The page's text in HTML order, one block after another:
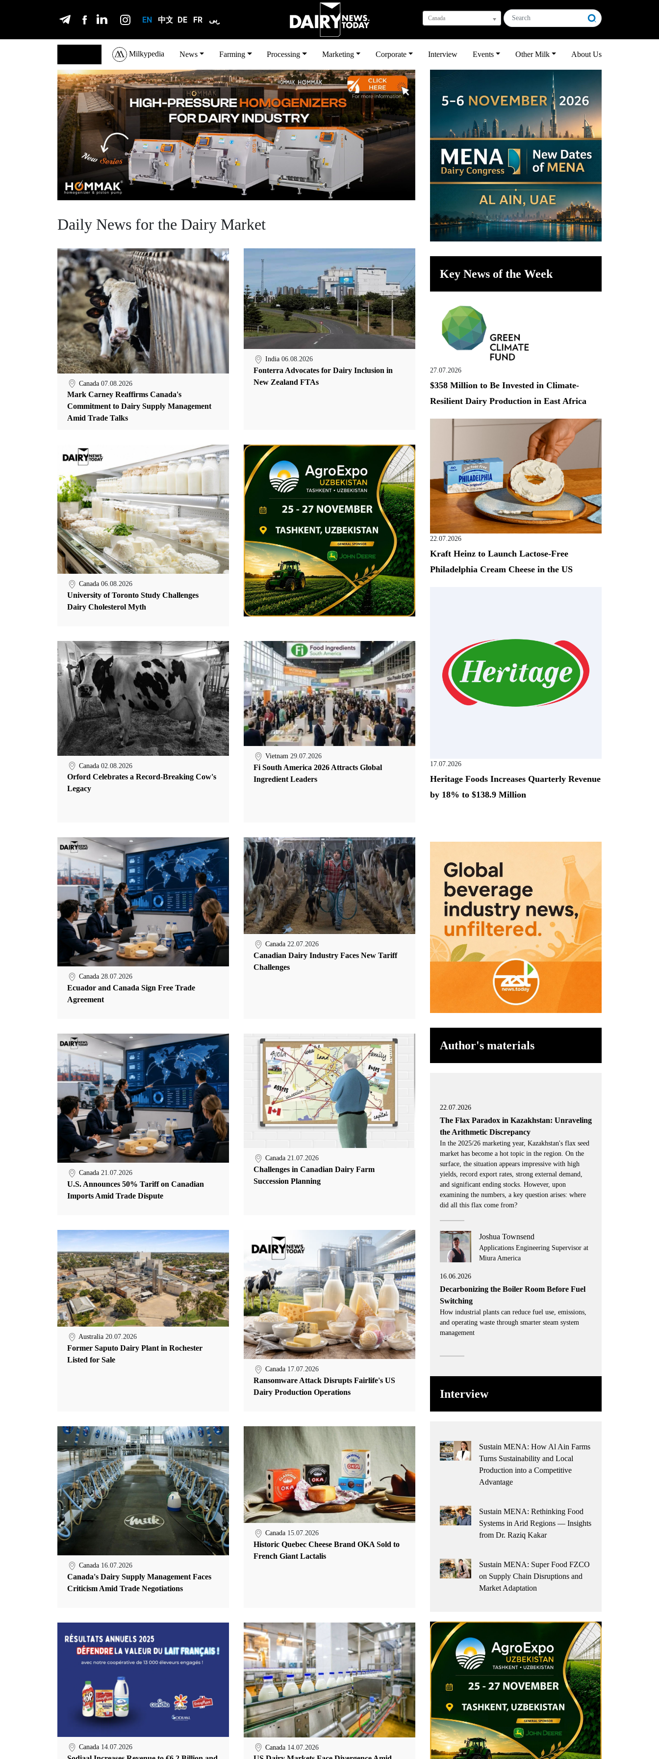
EN 中文 DE FR عربى Canada
Milkypedia News Farming Processing Marketing Corporate Interview Events Other Milk About Us
Daily News for the Dairy Market
Canada 07.08.2026
Mark Carney Reaffirms Canada's
Commitment to Dairy Supply Management
Amid Trade Talks
India 06.08.2026
Fonterra Advocates for Dairy Inclusion in
New Zealand FTAs
Canada 06.08.2026
University of Toronto Study Challenges
Dairy Cholesterol Myth
Canada 02.08.2026
Orford Celebrates a Record-Breaking Cow's
Legacy
Vietnam 29.07.2026
Fi South America 2026 Attracts Global
Ingredient Leaders
Canada 28.07.2026
Ecuador and Canada Sign Free Trade
Agreement
Canada 22.07.2026
Canadian Dairy Industry Faces New Tariff
Challenges
Canada 21.07.2026
U.S. Announces 50% Tariff on Canadian
Imports Amid Trade Dispute
Canada 21.07.2026
Challenges in Canadian Dairy Farm
Succession Planning
Australia 20.07.2026
Former Saputo Dairy Plant in Rochester
Listed for Sale
Canada 17.07.2026
Ransomware Attack Disrupts Fairlife's US
Dairy Production Operations
Canada 16.07.2026
Canada's Dairy Supply Management Faces
Criticism Amid Trade Negotiations
Canada 15.07.2026
Historic Quebec Cheese Brand OKA Sold to
French Giant Lactalis
Canada 14.07.2026 Canada 14.07.2026
Key News of the Week
27.07.2026
$358 Million to Be Invested in Climate-
Resilient Dairy Production in East Africa
22.07.2026
Kraft Heinz to Launch Lactose-Free
Philadelphia Cream Cheese in the US
17.07.2026
Heritage Foods Increases Quarterly Revenue
by 18% to $138.9 Million
Author's materials
22.07.2026
The Flax Paradox in Kazakhstan: Unraveling
the Arithmetic Discrepancy
In the 2025/26 marketing year, Kazakhstan's flax seed
market has become a hot topic in the region. On the
surface, the situation appears impressive with high
yields, record export rates, strong external demand,
and significant ending stocks. However, upon
examining the numbers, a key question arises: where
did all this flax come from?
Joshua Townsend
Applications Engineering Supervisor at
Miura America
16.06.2026
Decarbonizing the Boiler Room Before Fuel
Switching
How industrial plants can reduce fuel use, emissions,
and operating waste through smarter steam system
management
Interview
Sustain MENA: How Al Ain Farms
Turns Sustainability and Local
Production into a Competitive
Advantage
Sustain MENA: Rethinking Food
Systems in Arid Regions — Insights
from Dr. Raziq Kakar
Sustain MENA: Super Food FZCO
on Supply Chain Disruptions and
Market Adaptation